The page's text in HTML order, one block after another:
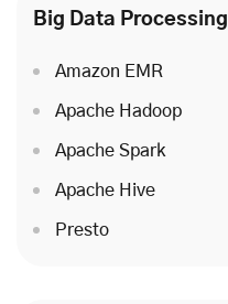
Big Data Processing
Amazon EMR
Apache Hadoop
Apache Spark
Apache Hive
Presto